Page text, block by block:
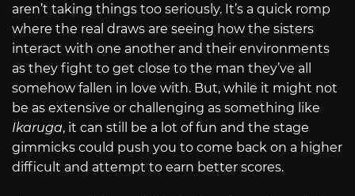
aren’t taking things too seriously. It’s a quick romp
where the real draws are seeing how the sisters
interact with one another and their environments
as they fight to get close to the man they’ve all
somehow fallen in love with. But, while it might not
be as extensive or challenging as something like
Ikaruga, it can still be a lot of fun and the stage
gimmicks could push you to come back on a higher
difficult and attempt to earn better scores.